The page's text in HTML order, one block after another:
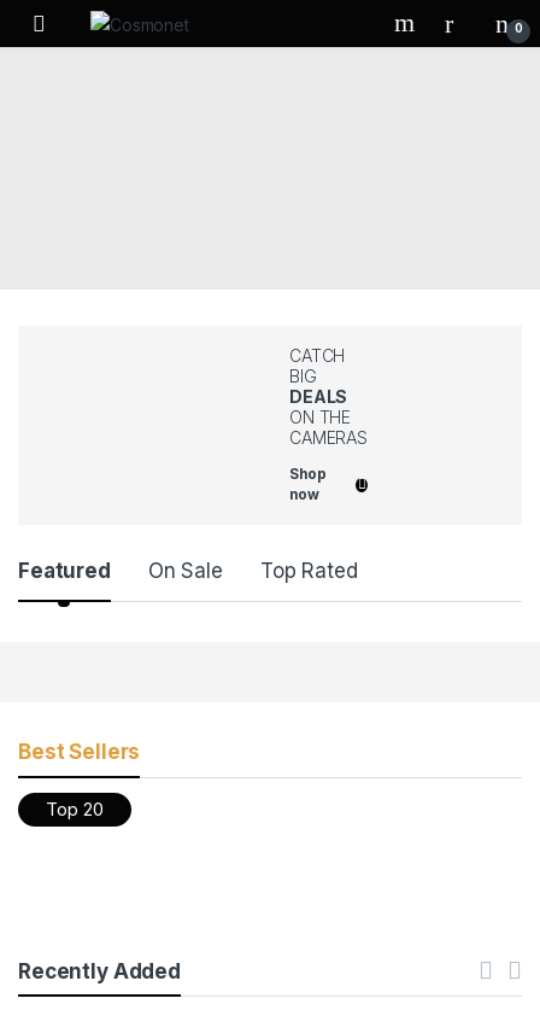
Skip to navigation
Skip to content
0
CATCH
BIG
DEALS
ON THE
CAMERAS
Shop
now
Featured On Sale Top Rated
Best Sellers
Top 20
Recently Added